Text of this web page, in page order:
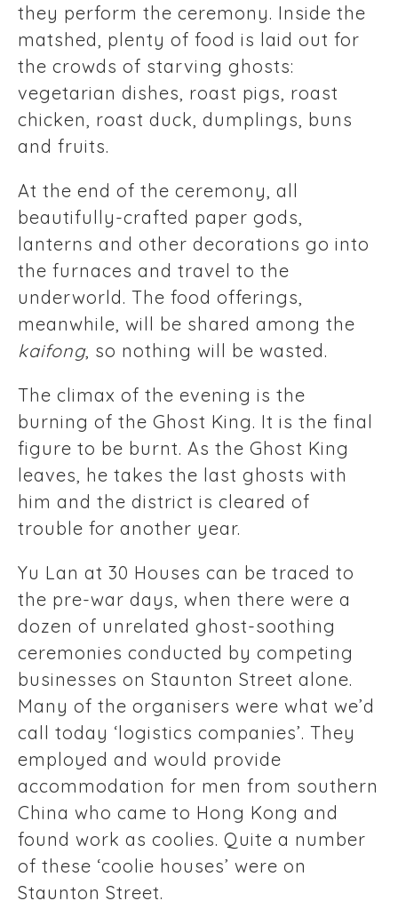
they perform the ceremony. Inside the
matshed, plenty of food is laid out for
the crowds of starving ghosts:
vegetarian dishes, roast pigs, roast
chicken, roast duck, dumplings, buns
and fruits.
At the end of the ceremony, all
beautifully-crafted paper gods,
lanterns and other decorations go into
the furnaces and travel to the
underworld. The food offerings,
meanwhile, will be shared among the
kaifong, so nothing will be wasted.
The climax of the evening is the
burning of the Ghost King. It is the final
figure to be burnt. As the Ghost King
leaves, he takes the last ghosts with
him and the district is cleared of
trouble for another year.
Yu Lan at 30 Houses can be traced to
the pre-war days, when there were a
dozen of unrelated ghost-soothing
ceremonies conducted by competing
businesses on Staunton Street alone.
Many of the organisers were what we’d
call today ‘logistics companies’. They
employed and would provide
accommodation for men from southern
China who came to Hong Kong and
found work as coolies. Quite a number
of these ‘coolie houses’ were on
Staunton Street.